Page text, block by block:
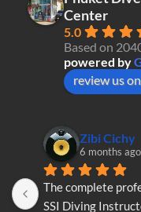
Center
5.0
Based on
powered by
review us on
Zibi Cichy
6 months ago
The complete
SSI Diving